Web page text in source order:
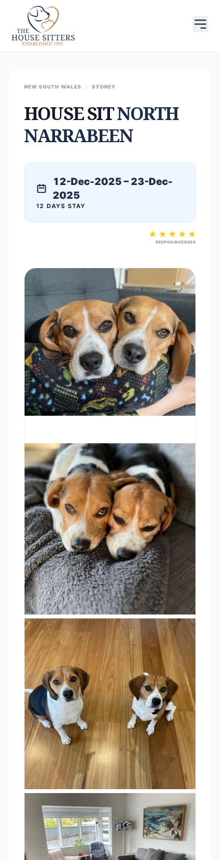
NEW SOUTH WALES / SYDNEY
HOUSE SITNORTH
NARRABEEN
12-Dec-2025 – 23-Dec-
2025
12 DAYS STAY
RESPONSIVENESS